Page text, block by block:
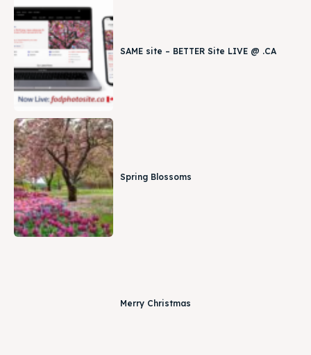
SAME site – BETTER Site LIVE @ .CA
Spring Blossoms
Merry Christmas